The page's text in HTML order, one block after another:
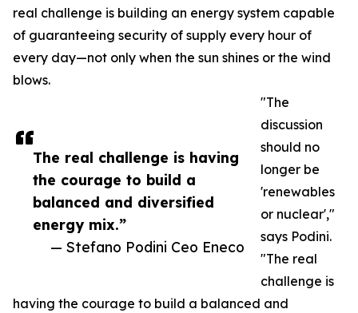
The real challenge is having
the courage to build a
balanced and diversified
energy mix.”
— Stefano Podini Ceo Eneco
real challenge is building an energy system capable
of guaranteeing security of supply every hour of
every day—not only when the sun shines or the wind
blows.
"The
discussion
should no
longer be
'renewables
or nuclear',"
says Podini.
"The real
challenge is
having the courage to build a balanced and